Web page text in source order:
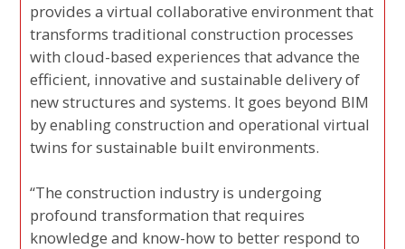
provides a virtual collaborative environment that
transforms traditional construction processes
with cloud-based experiences that advance the
efficient, innovative and sustainable delivery of
new structures and systems. It goes beyond BIM
by enabling construction and operational virtual
twins for sustainable built environments.
“The construction industry is undergoing
profound transformation that requires
knowledge and know-how to better respond to